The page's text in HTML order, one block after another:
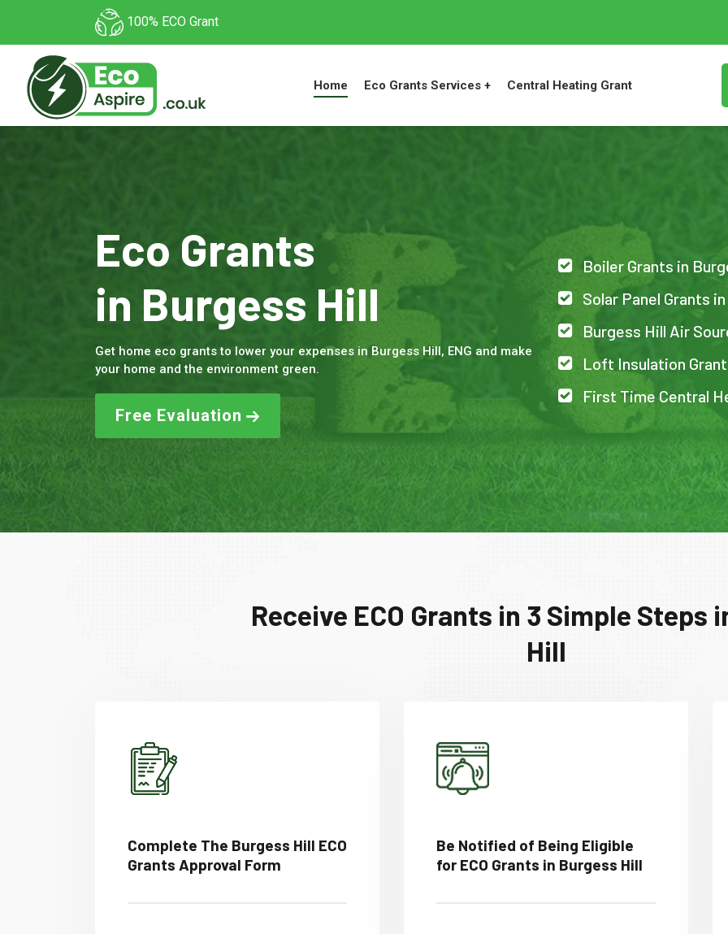
100% ECO Grant
Home Eco Grants Services + Central Heating Grant
Eco Grants
in Burgess Hill
Get home eco grants to lower your expenses in Burgess Hill, ENG and make
your home and the environment green.
Free Evaluation
Boiler Grants in
Solar Panel Grants
Burgess Hill Air
Loft Insulation
First Time Central
Receive ECO Grants in 3 Simple Steps
Hill
Complete The Burgess Hill ECO
Grants Approval Form
Be Notified of Being Eligible
for ECO Grants in Burgess Hill